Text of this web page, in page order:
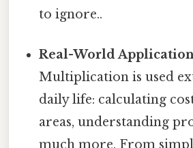
to ignore..
Real-World
Multiplication is used
daily life: calculating
areas, understanding
much more. From